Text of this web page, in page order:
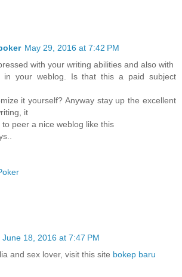
May 29, 2016 at 7:42 PM
with your writing abilities and also with
in your weblog. Is that this a paid subject
it yourself? Anyway stay up the excellent
it
to peer a nice weblog like this
June 18, 2016 at 7:47 PM
and sex lover, visit this site bokep baru